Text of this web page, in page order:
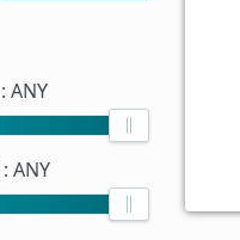
: ANY
: ANY